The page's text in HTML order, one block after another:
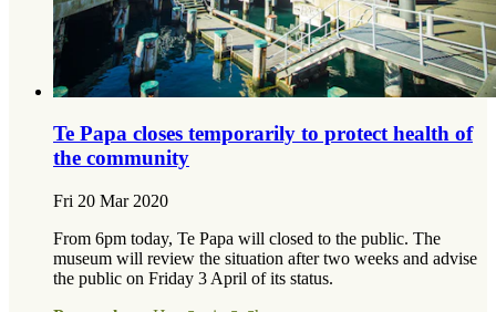
Te Papa closes temporarily to protect health of
the community
Fri 20 Mar 2020
From 6pm today, Te Papa will closed to the public. The
museum will review the situation after two weeks and advise
the public on Friday 3 April of its status.